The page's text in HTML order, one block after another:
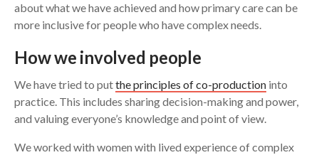
about what we have achieved and how primary care can be
more inclusive for people who have complex needs.
How we involved people
We have tried to putthe principles of co-production into
practice. This includes sharing decision-making and power,
and valuing everyone’s knowledge and point of view.
We worked with women with lived experience of complex